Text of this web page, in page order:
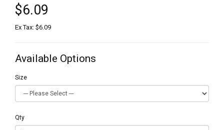
$6.09
Ex Tax: $6.09
Available Options
Size
Qty